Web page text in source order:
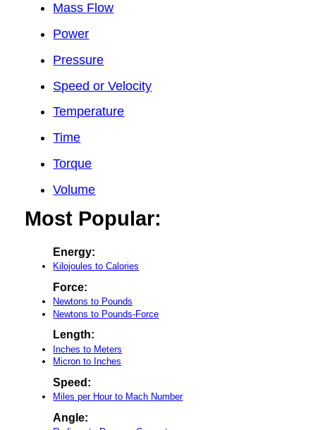
Mass Flow
Power
Pressure
Speed or Velocity
Temperature
Time
Torque
Volume
Most Popular:
Energy:
Kilojoules to Calories
Force:
Newtons to Pounds
Newtons to Pounds-Force
Length:
Inches to Meters
Micron to Inches
Speed:
Miles per Hour to Mach Number
Angle: